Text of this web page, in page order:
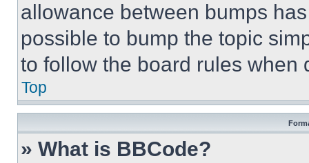
allowance between bumps
possible to bump the topic
to follow the board rules when
Top
» What is BBCode?